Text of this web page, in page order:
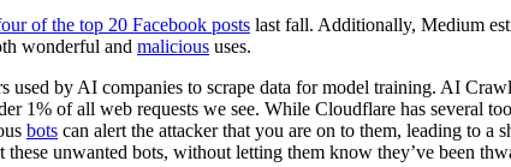
of the top 20 Facebook posts last fall. Additionally, Medium
wonderful and malicious uses.
used by AI companies to scrape data for model training. AI
1% of all web requests we see. While Cloudflare has several
bots can alert the attacker that you are on to them, leading to a
unwanted bots, without letting them know they’ve been